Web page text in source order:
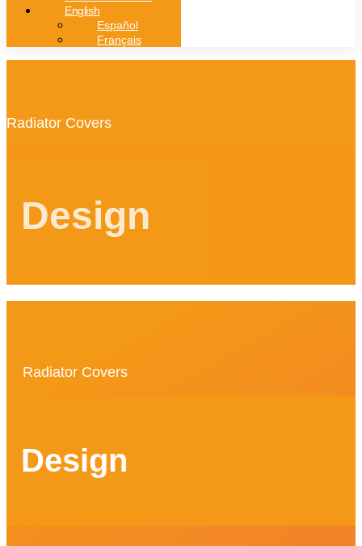
English
Español
Français
Radiator Covers
Design
Radiator Covers
Design